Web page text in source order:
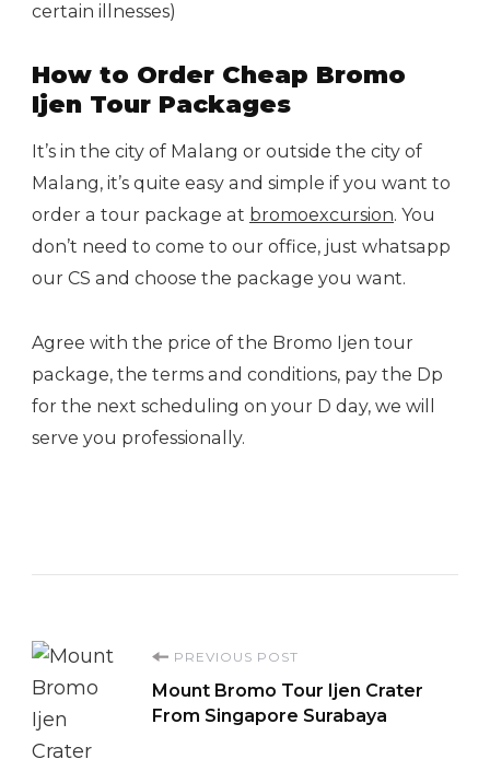
certain illnesses)
How to Order Cheap Bromo
Ijen Tour Packages
It’s in the city of Malang or outside the city of
Malang, it’s quite easy and simple if you want to
order a tour package at bromoexcursion. You
don’t need to come to our office, just whatsapp
our CS and choose the package you want.
Agree with the price of the Bromo Ijen tour
package, the terms and conditions, pay the Dp
for the next scheduling on your D day, we will
serve you professionally.
Post
Navigation
PREVIOUS POST
Mount Bromo Tour Ijen Crater
From Singapore Surabaya